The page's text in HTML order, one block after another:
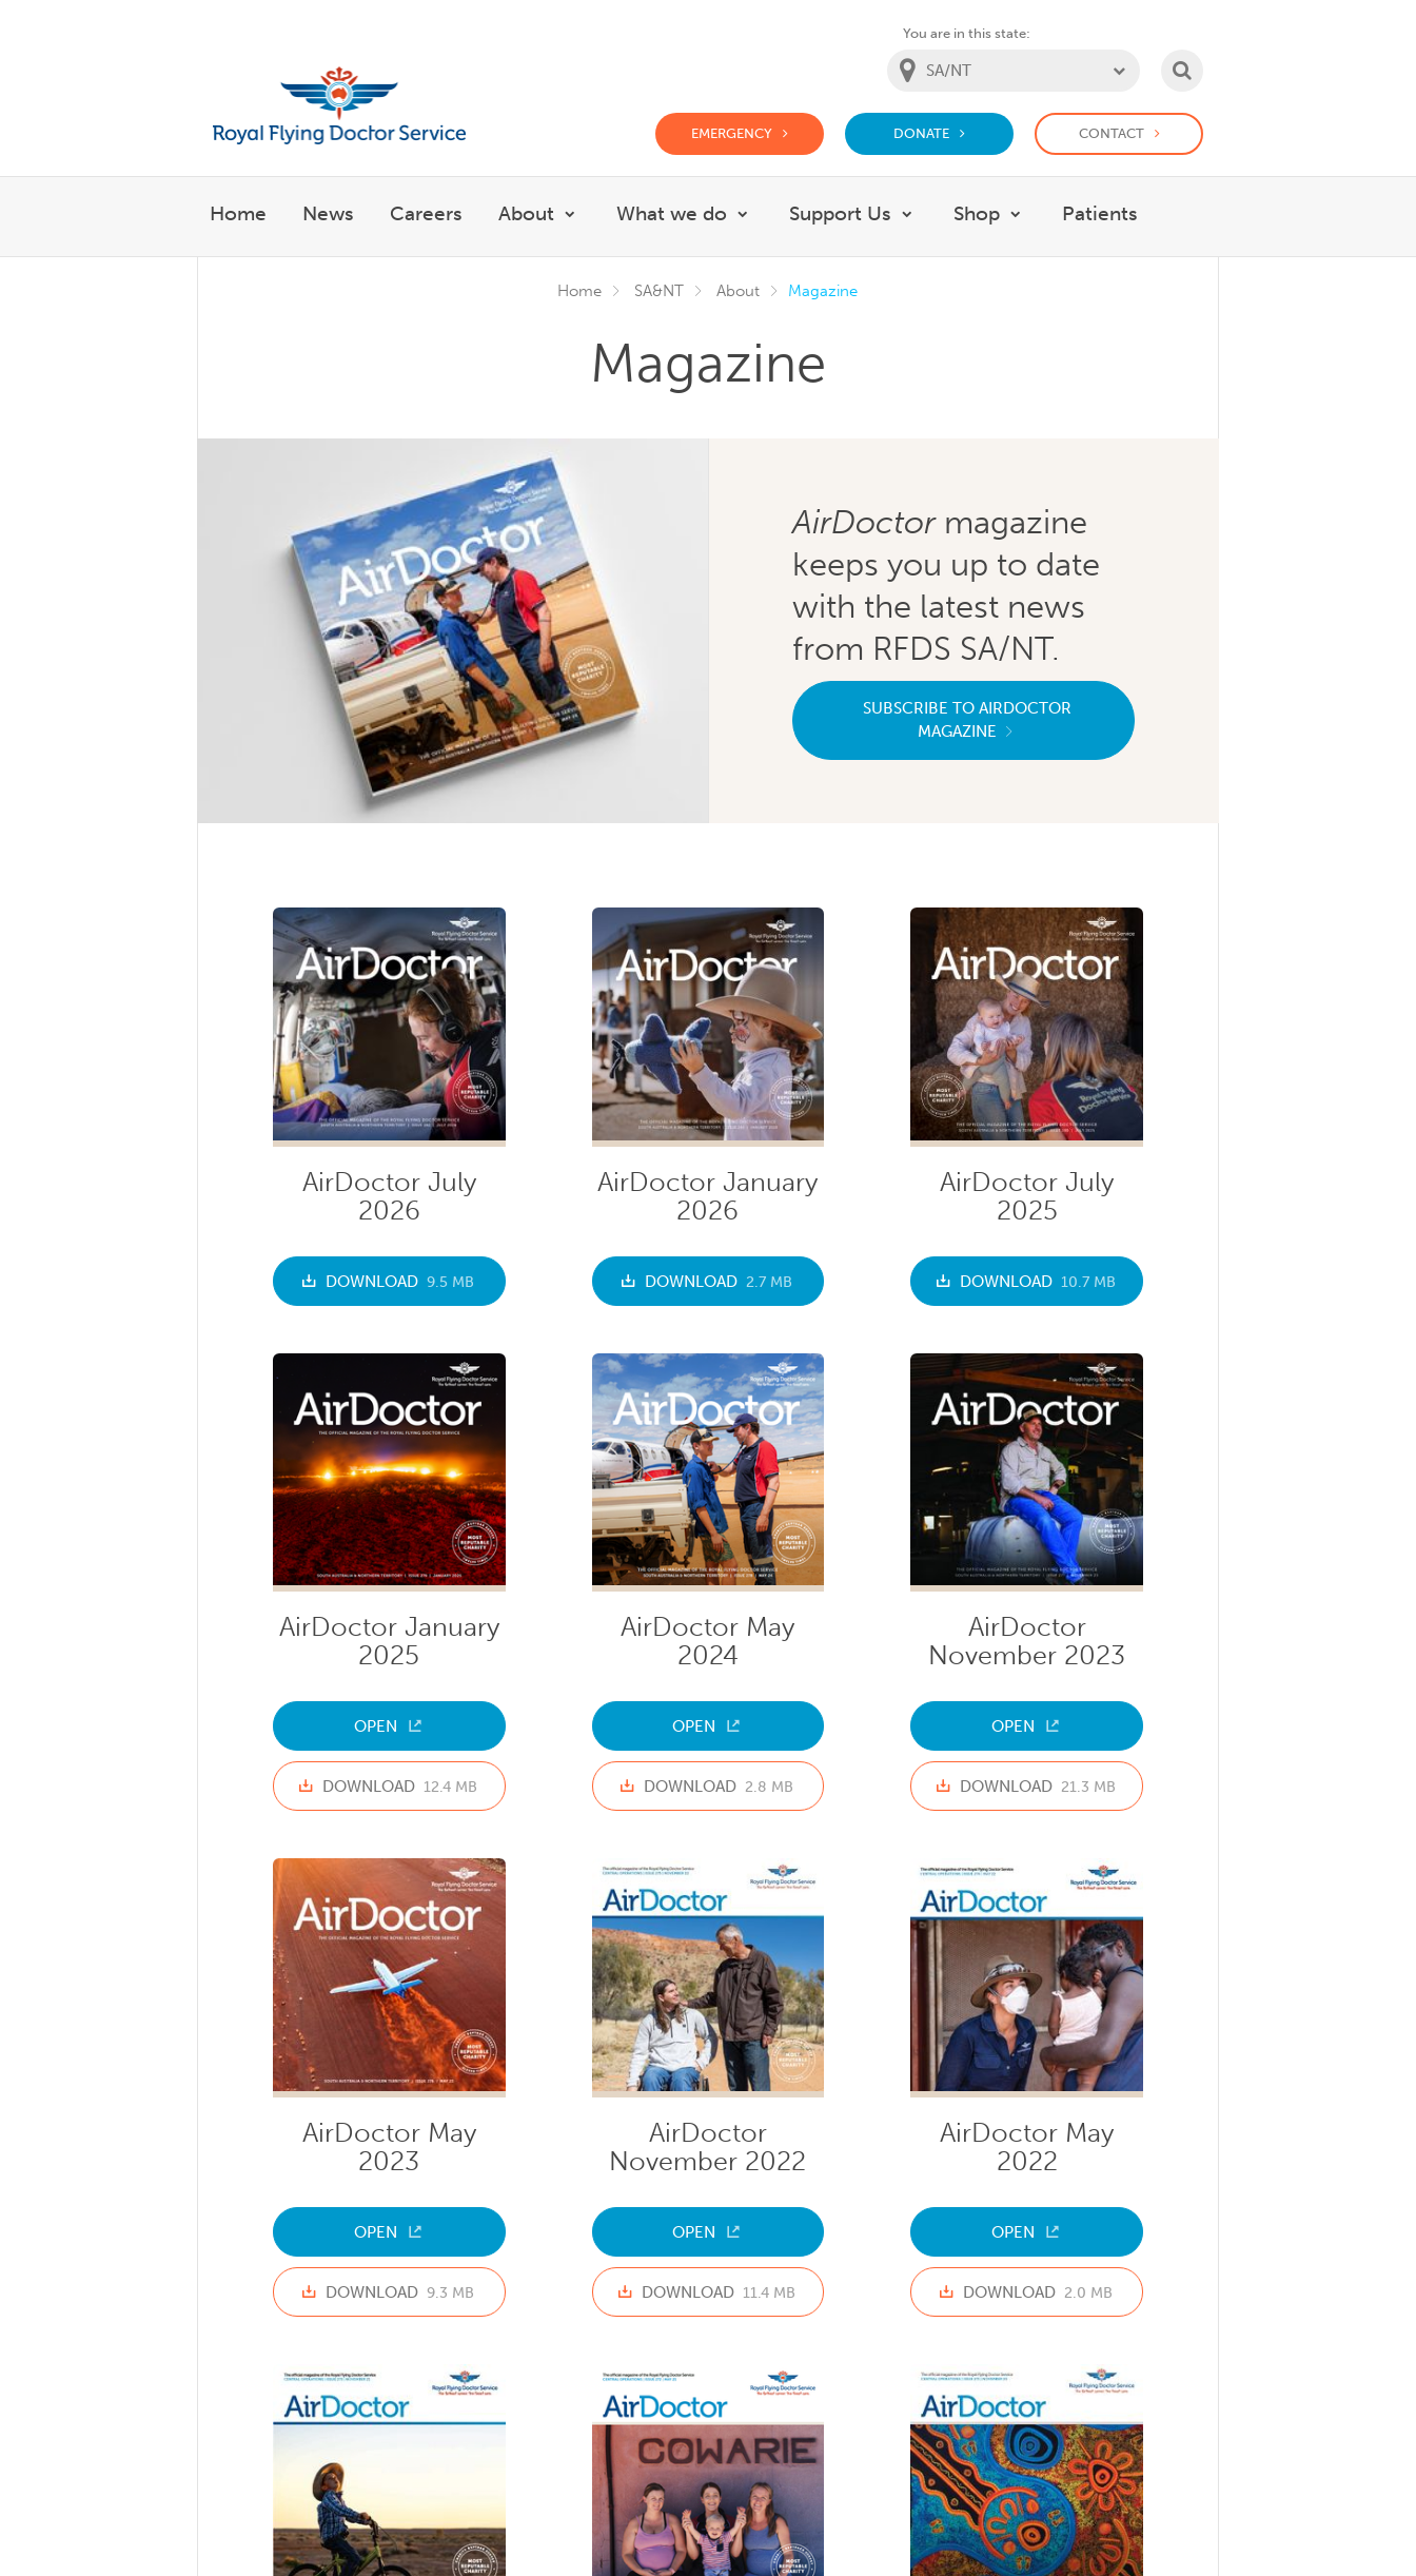
You are in this state:
EMERGENCY DONATE CONTACT
Home News Careers About What we do
Show submenu for What we do
Support Us
Show submenu for Support Us
Shop Patients
Home SA&NT About Magazine
Magazine
AirDoctormagazine
keeps you up to date
with the latest news
from RFDS SA/NT.
SUBSCRIBE TO AIRDOCTOR
MAGAZINE
AirDoctor July
2026
DOWNLOAD 9.5 MB
AirDoctor January
2026
DOWNLOAD 2.7 MB
AirDoctor July
2025
DOWNLOAD 10.7 MB
AirDoctor January
2025
OPEN
DOWNLOAD 12.4 MB
AirDoctor May
2024
OPEN
DOWNLOAD 2.8 MB
AirDoctor
November 2023
OPEN
DOWNLOAD 21.3 MB
AirDoctor May
2023
OPEN
DOWNLOAD 9.3 MB
AirDoctor
November 2022
OPEN
DOWNLOAD 11.4 MB
AirDoctor May
2022
OPEN
DOWNLOAD 2.0 MB